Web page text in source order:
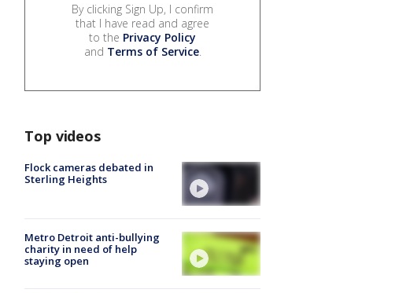
By clicking Sign Up, I confirm
that I have read and agree
to the Privacy Policy
and Terms of Service.
Top videos
Flock cameras debated in
Sterling Heights
Metro Detroit anti-bullying
charity in need of help
staying open